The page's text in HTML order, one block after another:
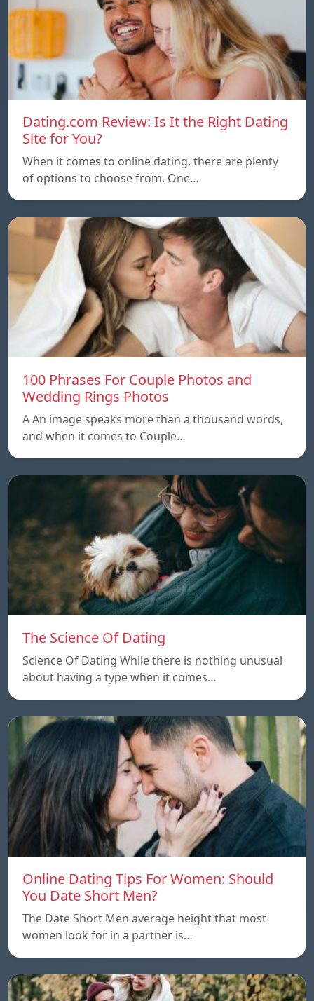
Dating.com Review: Is It the Right Dating
Site for You?
When it comes to online dating, there are plenty
of options to choose from. One…
100 Phrases For Couple Photos and
Wedding Rings Photos
A An image speaks more than a thousand words,
and when it comes to Couple…
The Science Of Dating
Science Of Dating While there is nothing unusual
about having a type when it comes…
Online Dating Tips For Women: Should
You Date Short Men?
The Date Short Men average height that most
women look for in a partner is…